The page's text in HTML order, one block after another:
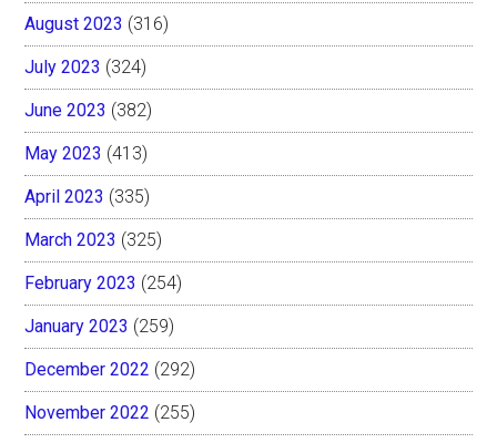
August 2023 (316)
July 2023 (324)
June 2023 (382)
May 2023 (413)
April 2023 (335)
March 2023 (325)
February 2023 (254)
January 2023 (259)
December 2022 (292)
November 2022 (255)